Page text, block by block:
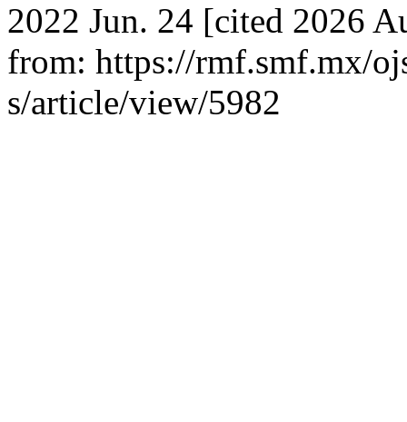
2022 Jun. 24 [cited 2026
from: https://rmf.smf.mx/
s/article/view/5982